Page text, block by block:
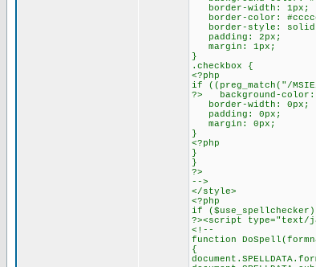
border-width: 1px;
border-color:
border-style:
padding: 2px;
margin: 1px;
}
.checkbox {
<?php
if ((preg_match("/MSIE/
?> background-
border-width: 0px;
padding: 0px;
margin: 0px;
}
<?php
}
}
?>
-->
</style>
<?php
if
?><script type="text/
<!--
function
{